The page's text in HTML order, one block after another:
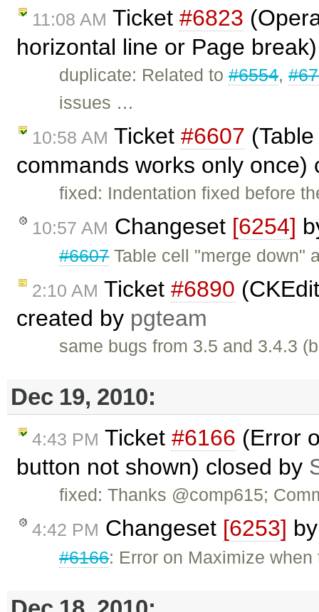
11:08 AM Ticket #6823
horizontal line or Page
duplicate: Related to#6554,
issues …
10:58 AM Ticket #6607
commands works only once)
fixed: Indentation fixed before
10:57 AM Changeset [6254]
#6607Table cell "merge down"
2:10 AM Ticket #6890
created by pgteam
same bugs from 3.5 and 3.4.3
Dec 19, 2010:
4:43 PM Ticket #6166 (Error
button not shown) closed by
fixed: Thanks @comp615;
4:42 PM Changeset [6253]
#6166: Error on Maximize